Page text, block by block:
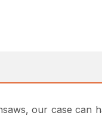
our case can